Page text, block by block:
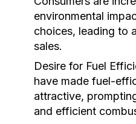
environmental
choices, leading to
sales.
Desire for Fuel
have made fuel-
attractive,
and efficient